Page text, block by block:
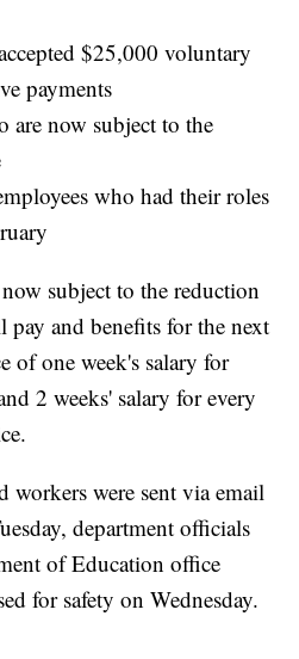
$25,000 voluntary
payments
are now subject to the
who had their roles
subject to the reduction
and benefits for the next
of one week's salary for
2 weeks' salary for every
workers were sent via email
department officials
of Education office
for safety on Wednesday.